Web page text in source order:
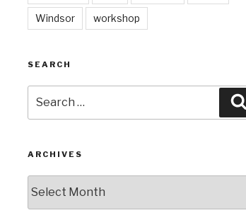
Windsor workshop
SEARCH
for:
ARCHIVES